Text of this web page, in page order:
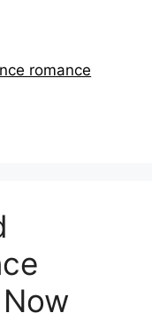
romance